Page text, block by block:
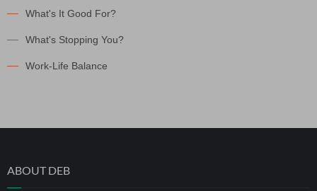
What's It Good For?
What's Stopping You?
Work-Life Balance
ABOUT DEB